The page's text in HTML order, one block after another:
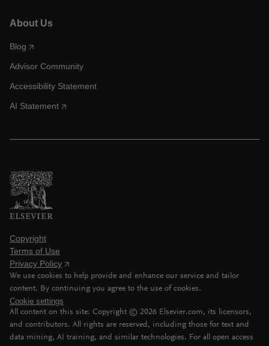
About Us
Blog
Advisor Community
Accessibility Statement
AI Statement
Copyright
Terms of Use
Privacy Policy
We use cookies to help provide and enhance our service and tailor
content. By continuing you agree to the use of cookies.
Cookie settings
All content on this site: Copyright © 2026 Elsevier.com, its licensors,
and contributors. All rights are reserved, including those for text and
data mining, AI training, and similar technologies. For all open access